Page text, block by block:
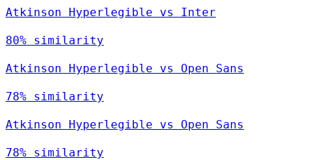
Atkinson Hyperlegible vs Inter
80% similarity
Atkinson Hyperlegible vs Open Sans
78% similarity
Atkinson Hyperlegible vs Open Sans
78% similarity